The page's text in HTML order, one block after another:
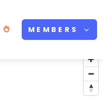
MEMBERS